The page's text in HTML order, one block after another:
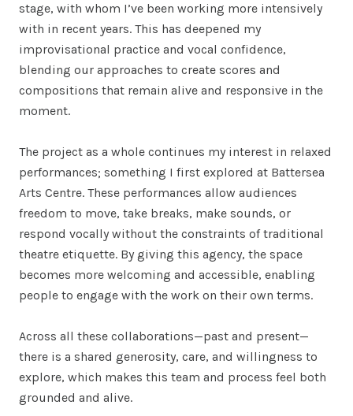
stage, with whom I’ve been working more intensively
with in recent years. This has deepened my
improvisational practice and vocal confidence,
blending our approaches to create scores and
compositions that remain alive and responsive in the
moment.
The project as a whole continues my interest in relaxed
performances; something I first explored at Battersea
Arts Centre. These performances allow audiences
freedom to move, take breaks, make sounds, or
respond vocally without the constraints of traditional
theatre etiquette. By giving this agency, the space
becomes more welcoming and accessible, enabling
people to engage with the work on their own terms.
Across all these collaborations—past and present—
there is a shared generosity, care, and willingness to
explore, which makes this team and process feel both
grounded and alive.